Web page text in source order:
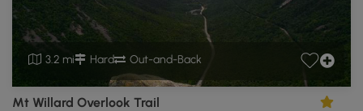
3.2 mi Hard Out-and-Back
Mt Willard Overlook Trail